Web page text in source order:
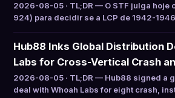
2026-08-05 · TL;DR — O STF julga hoje
924) para decidir se a LCP de 1942-
Hub88 Inks Global Distribution
Labs for Cross-Vertical Crash
2026-08-05 · TL;DR — Hub88 signed a
deal with Whoah Labs for eight crash,